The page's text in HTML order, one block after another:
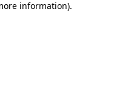
information).